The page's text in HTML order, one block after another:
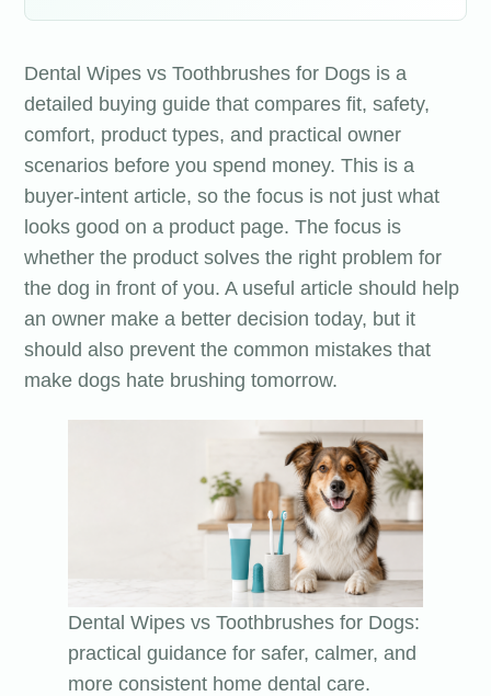
Dental Wipes vs Toothbrushes for Dogs is a
detailed buying guide that compares fit, safety,
comfort, product types, and practical owner
scenarios before you spend money. This is a
buyer-intent article, so the focus is not just what
looks good on a product page. The focus is
whether the product solves the right problem for
the dog in front of you. A useful article should help
an owner make a better decision today, but it
should also prevent the common mistakes that
make dogs hate brushing tomorrow.
Dental Wipes vs Toothbrushes for Dogs:
practical guidance for safer, calmer, and
more consistent home dental care.